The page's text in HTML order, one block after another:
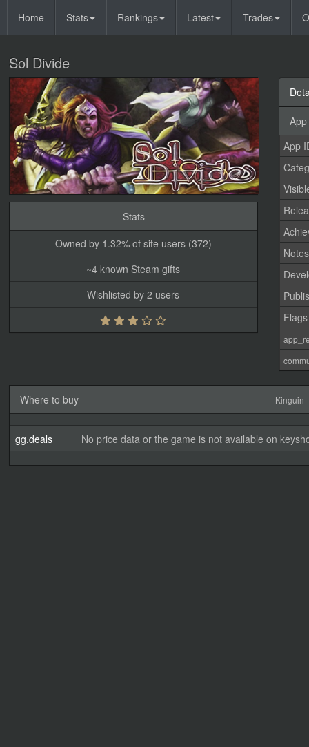
Home Stats Rankings Latest Trades
Sol Divide
Stats
Owned by 1.32% of site users (372)
~4 known Steam gifts
Wishlisted by 2 users
App
Notes
Flags
Where to buy Kinguin
gg.deals No price data or the game is not available on